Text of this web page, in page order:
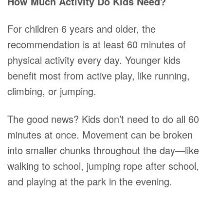
For children 6 years and older, the
recommendation is at least 60 minutes of
physical activity every day. Younger kids
benefit most from active play, like running,
climbing, or jumping.
The good news? Kids don’t need to do all 60
minutes at once. Movement can be broken
into smaller chunks throughout the day—like
walking to school, jumping rope after school,
and playing at the park in the evening.